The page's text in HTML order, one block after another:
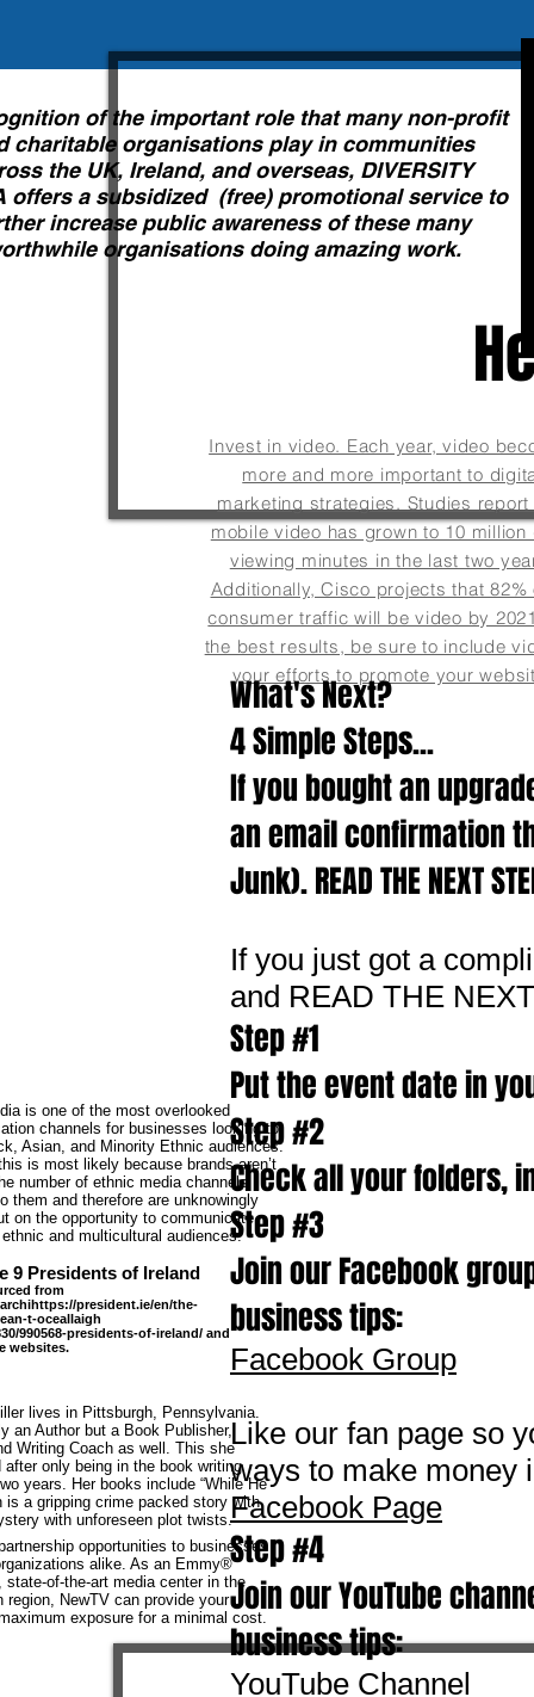
Invest in video. Each year, video
more and more important to
marketing strategies. Studies report
mobile video has grown to 10 million
viewing minutes in the last two
Additionally, Cisco projects that 82%
consumer traffic will be video by
the best results, be sure to include
your efforts to promote your
What's Next?
4 Simple Steps...
If you bought an
an email confirmation
Junk). READ THE NEXT
If you just got a
and READ THE
Step #1
Put the event date in
Step #2
Check all your folders,
Step #3
Join our Facebook
business tips:
Facebook Group
Like our fan page so
ways to make money
Facebook Page
Step #4
Join our YouTube
business tips:
YouTube Channel
is one of the most overlooked
channels for businesses looking to
Asian, and Minority Ethnic audiences.
is most likely because brands aren’t
number of ethnic media channels
them and therefore are unknowingly
on the opportunity to communicate
and multicultural audiences.
9 Presidents of Ireland
from
president.ie/en/the-
t-oceallaigh
990568-presidents-of-ireland/ and
websites.
lives in Pittsburgh, Pennsylvania.
an Author but a Book Publisher,
Writing Coach as well. This she
after only being in the book writing
years. Her books include “While He
is a gripping crime packed story with
with unforeseen plot twists.
opportunities to businesses
alike. As an Emmy®
state-of-the-art media center in the
region, NewTV can provide your
exposure for a minimal cost.
of the important role that many non-profit
charitable organisations play in communities
the UK, Ireland, and overseas, DIVERSITY
offers a subsidized (free) promotional service to
increase public awareness of these many
organisations doing amazing work.
Learn more